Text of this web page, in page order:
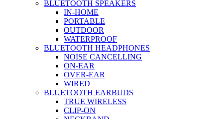
BLUETOOTH SPEAKERS
IN-HOME
PORTABLE
OUTDOOR
WATERPROOF
BLUETOOTH HEADPHONES
NOISE CANCELLING
ON-EAR
OVER-EAR
WIRED
BLUETOOTH EARBUDS
TRUE WIRELESS
CLIP-ON